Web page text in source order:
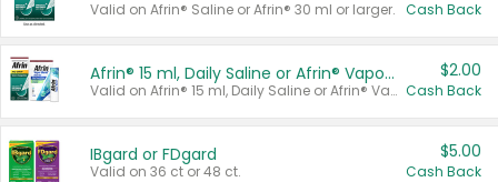
Valid on Afrin® Saline or Afrin® 30 ml or larger. Cash Back
Afrin® 15 ml, Daily Saline or Afrin® Vapor Burst™ Inhaler Sticks
Valid on Afrin® 15 ml, Daily Saline or Afrin® Vapor Burst™ Inhaler Sticks.
$2.00
Cash Back
IBgard or FDgard
Valid on 36 ct or 48 ct.
$5.00
Cash Back